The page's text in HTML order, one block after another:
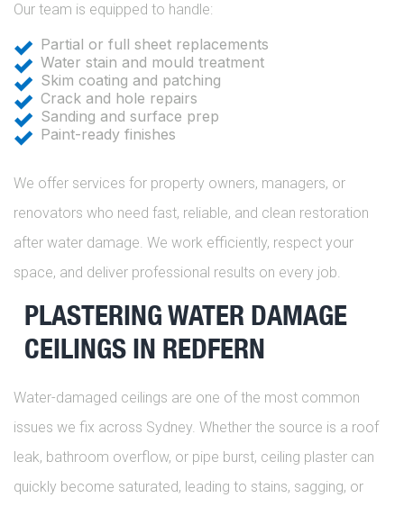
Our team is equipped to handle:
Partial or full sheet replacements
Water stain and mould treatment
Skim coating and patching
Crack and hole repairs
Sanding and surface prep
Paint-ready finishes
We offer services for property owners, managers, or
renovators who need fast, reliable, and clean restoration
after water damage. We work efficiently, respect your
space, and deliver professional results on every job.
PLASTERING WATER DAMAGE
CEILINGS IN REDFERN
Water-damaged ceilings are one of the most common
issues we fix across Sydney. Whether the source is a roof
leak, bathroom overflow, or pipe burst, ceiling plaster can
quickly become saturated, leading to stains, sagging, or